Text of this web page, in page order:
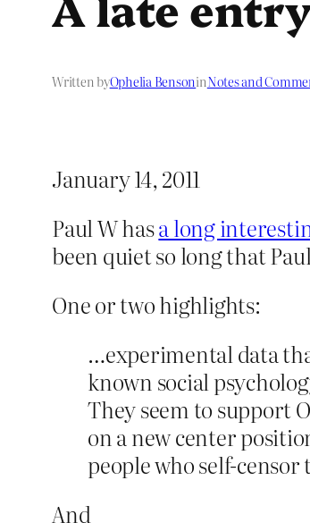
Written byOphelia BensoninNotes and
January 14, 2011
Paul W hasa long
been quiet so long that
One or two highlights:
…experimental data
known social
They seem to support
on a new center
people who self-
And